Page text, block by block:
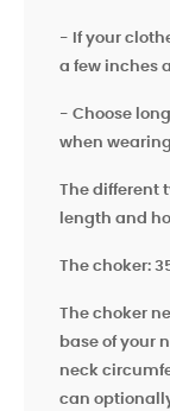
- If your
a few inches
- Choose
when
The different
length and
The choker:
The choker
base of your
neck
can